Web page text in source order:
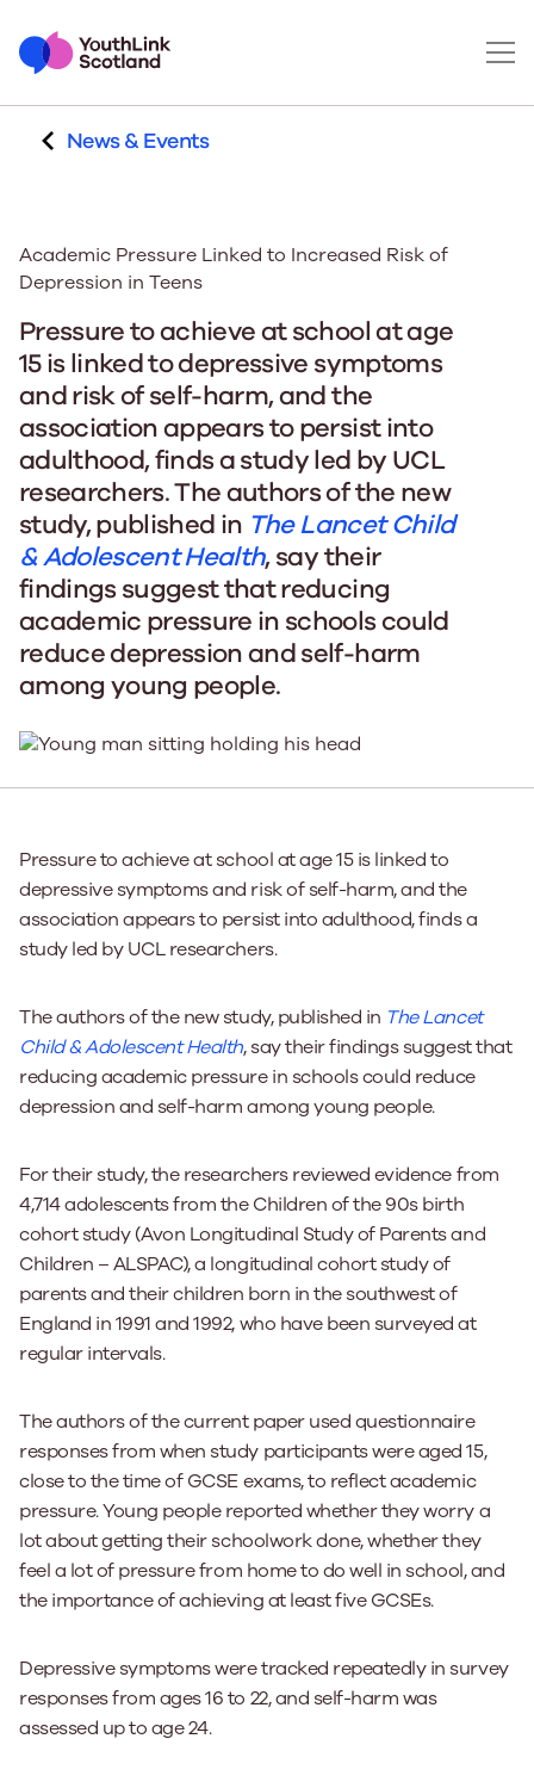
News & Events
Academic Pressure Linked to Increased Risk of
Depression in Teens
Pressure to achieve at school at age
15 is linked to depressive symptoms
and risk of self-harm, and the
association appears to persist into
adulthood, finds a study led by UCL
researchers. The authors of the new
study, published in The Lancet Child
& Adolescent Health, say their
findings suggest that reducing
academic pressure in schools could
reduce depression and self-harm
among young people.
Pressure to achieve at school at age 15 is linked to
depressive symptoms and risk of self-harm, and the
association appears to persist into adulthood, finds a
study led by UCL researchers.
The authors of the new study, published in The Lancet
Child & Adolescent Health, say their findings suggest that
reducing academic pressure in schools could reduce
depression and self-harm among young people.
For their study, the researchers reviewed evidence from
4,714 adolescents from the Children of the 90s birth
cohort study (Avon Longitudinal Study of Parents and
Children – ALSPAC), a longitudinal cohort study of
parents and their children born in the southwest of
England in 1991 and 1992, who have been surveyed at
regular intervals.
The authors of the current paper used questionnaire
responses from when study participants were aged 15,
close to the time of GCSE exams, to reflect academic
pressure. Young people reported whether they worry a
lot about getting their schoolwork done, whether they
feel a lot of pressure from home to do well in school, and
the importance of achieving at least five GCSEs.
Depressive symptoms were tracked repeatedly in survey
responses from ages 16 to 22, and self-harm was
assessed up to age 24.